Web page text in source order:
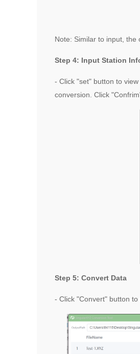
Note: Similar to input, the
Step 4: Input Station
- Click "set" button to
conversion. Click
Step 5: Convert Data
- Click "Convert" button to